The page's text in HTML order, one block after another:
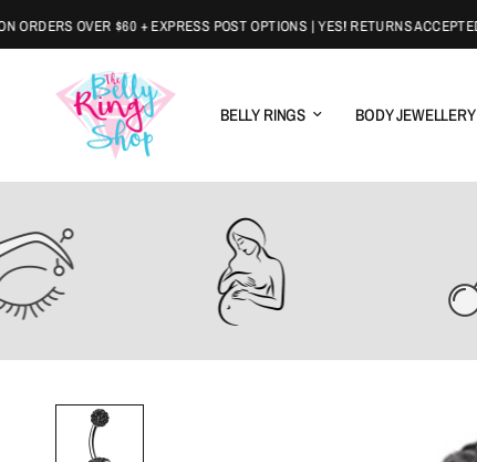
OVER $60 + EXPRESS POST OPTIONS | YES! RETURNS ACCEPTED
BELLY RINGS BODY JEWELLERY